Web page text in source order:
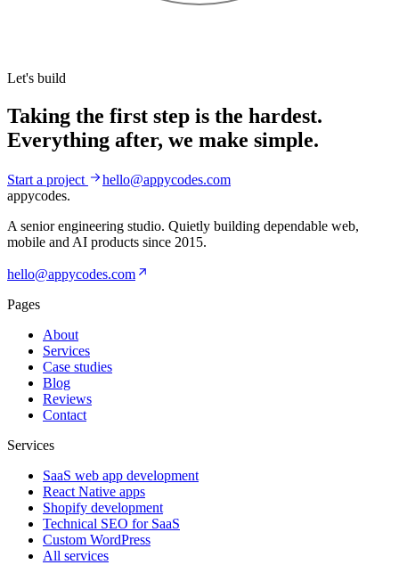
Let's build
Taking the first step is the hardest.
Everything after, we make simple.
Start a project
hello@appycodes.com
appycodes.
A senior engineering studio. Quietly building dependable web,
mobile and AI products since 2015.
hello@appycodes.com
Pages
About
Services
Case studies
Blog
Reviews
Contact
Services
SaaS web app development
React Native apps
Shopify development
Technical SEO for SaaS
Custom WordPress
All services